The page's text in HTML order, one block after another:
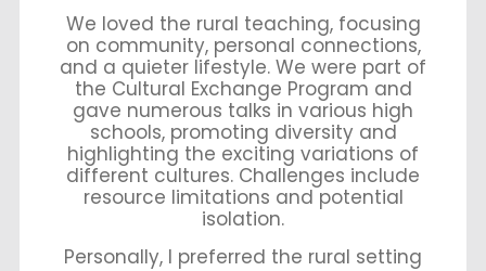
We loved the rural teaching, focusing
on community, personal connections,
and a quieter lifestyle. We were part of
the Cultural Exchange Program and
gave numerous talks in various high
schools, promoting diversity and
highlighting the exciting variations of
different cultures. Challenges include
resource limitations and potential
isolation.
Personally, I preferred the rural setting